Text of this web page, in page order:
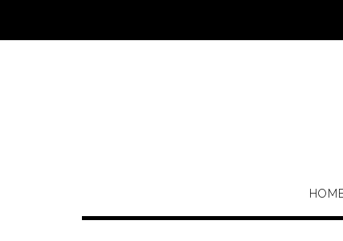
content